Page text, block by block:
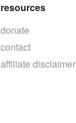
resources
donate
contact
affiliate disclaimer